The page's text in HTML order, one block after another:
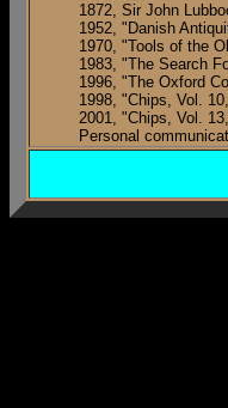
1872, Sir John
1952, "Danish
1970, "Tools of the
1983, "The Search
1996, "The Oxford
1998, "Chips, Vol.
2001, "Chips, Vol.
Personal